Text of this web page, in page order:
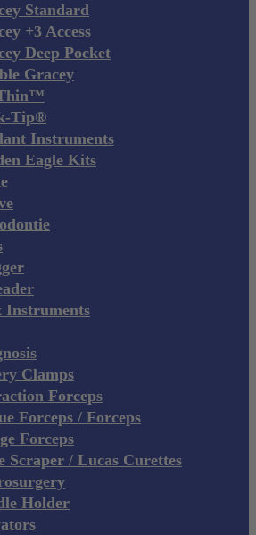
Standard
+3 Access
Deep Pocket
Gracey
Tip®
Instruments
Eagle Kits
Instruments
Clamps
Forceps
Forceps / Forceps
Forceps
Scraper / Lucas Curettes
Holder